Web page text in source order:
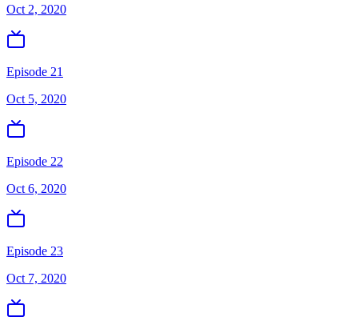
Oct 2, 2020
Episode 21
Oct 5, 2020
Episode 22
Oct 6, 2020
Episode 23
Oct 7, 2020